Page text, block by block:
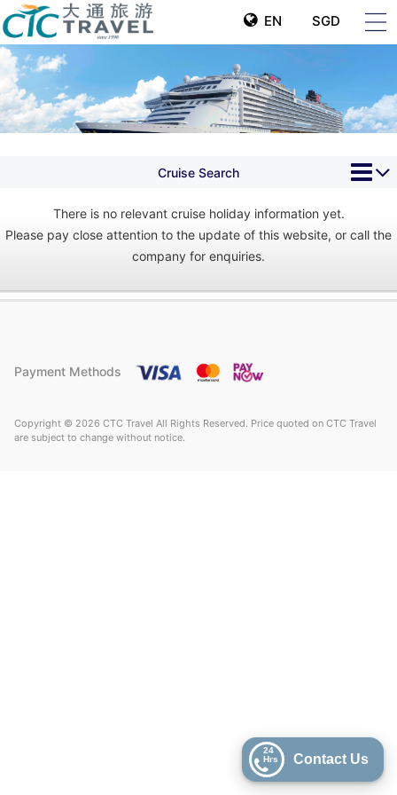
24
Hrs
Contact Us
EN SGD
Cruise Search
There is no relevant cruise holiday information yet.
Please pay close attention to the update of this website, or call the
company for enquiries.
Payment Methods
Copyright © 2026 CTC Travel All Rights Reserved. Price quoted on CTC Travel
are subject to change without notice.